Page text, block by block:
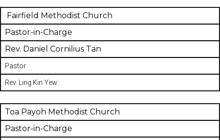
Fairfield Methodist Church
Pastor-in-Charge
Rev. Daniel Cornilius Tan
Pastor
Rev. Ling Kin Yew
Toa Payoh Methodist Church
Pastor-in-Charge